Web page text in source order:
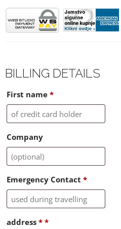
BILLING DETAILS
First name *
Company
Emergency Contact *
address * *